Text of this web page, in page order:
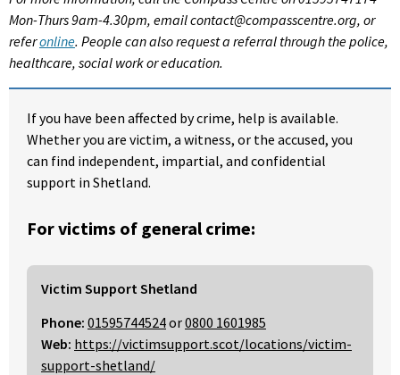
Mon-Thurs 9am-4.30pm, email contact@compasscentre.org, or
referonline. People can also request a referral through the police,
healthcare, social work or education.
If you have been affected by crime, help is available.
Whether you are victim, a witness, or the accused, you
can find independent, impartial, and confidential
support in Shetland.
For victims of general crime:
Victim Support Shetland
Phone: 01595744524or0800 1601985
Web: https://victimsupport.scot/locations/victim-
support-shetland/